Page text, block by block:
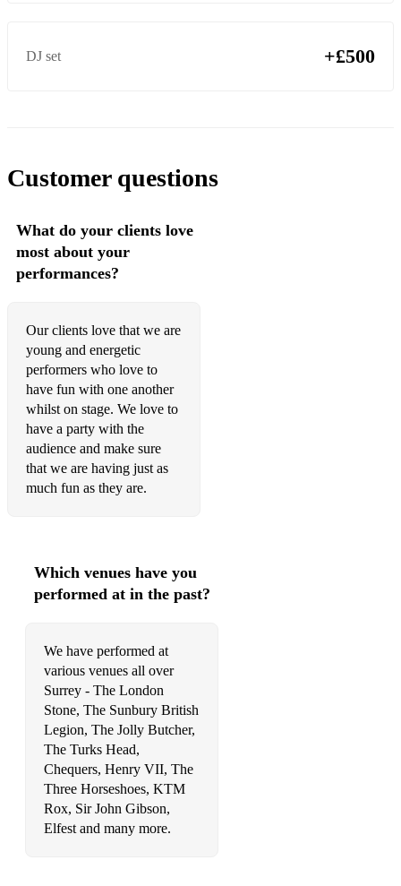
Bill Withers - Ain’t No Sunshine
Tina Turner - Proud Mary
Wild Cherry - Play That Funky Music
Country
Carrie Underwood - Before He Cheats
Chris Young - At the End of a Bar
Dan & Shay - Tequila
Dan & Shay - Speechless
Dolly Parton - Jolene
Lady A - Need You Now
Lady Gaga - Remember Us This Way
Mitchell Tenpenny - We Got History
Rascal Flatts - Life Is A Highway
Seaforth - Breakups
Pop Punk
Fallout boy - Sugar We're Going Down
Hoobastank - The Reason
Paramore - Misery Business
DJ set +£500
Customer questions
What do your clients love
most about your
performances?
Our clients love that we are
young and energetic
performers who love to
have fun with one another
whilst on stage. We love to
have a party with the
audience and make sure
that we are having just as
much fun as they are.
Which venues have you
performed at in the past?
We have performed at
various venues all over
Surrey - The London
Stone, The Sunbury British
Legion, The Jolly Butcher,
The Turks Head,
Chequers, Henry VII, The
Three Horseshoes, KTM
Rox, Sir John Gibson,
Elfest and many more.